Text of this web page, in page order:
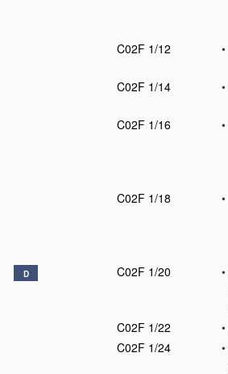
C02F 1/12
•
C02F 1/14
•
C02F 1/16
•
C02F 1/18
•
D C02F 1/20 •
C02F 1/22
•
C02F 1/24
•